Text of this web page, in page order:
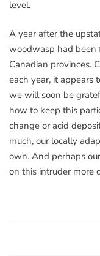
level.
A year after the
woodwasp had been
Canadian provinces.
each year, it appears
we will soon be
how to keep this
change or acid
much, our locally
own. And perhaps
on this intruder more